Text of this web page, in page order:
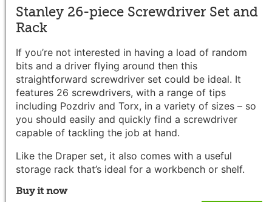
Stanley 26-piece Screwdriver Set and
Rack
If you’re not interested in having a load of random
bits and a driver flying around then this
straightforward screwdriver set could be ideal. It
features 26 screwdrivers, with a range of tips
including Pozdriv and Torx, in a variety of sizes – so
you should easily and quickly find a screwdriver
capable of tackling the job at hand.
Like the Draper set, it also comes with a useful
storage rack that’s ideal for a workbench or shelf.
Buy it now